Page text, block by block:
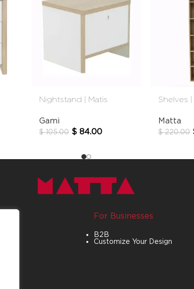
Nightstand | Matis
Gami
$105.00 $ 84.00
Shelves
Matta
$220.00
For Businesses
B2B
Customize Your Design